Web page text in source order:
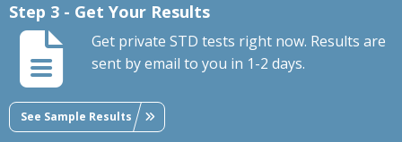
Step 3 - Get Your Results
Get private STD tests right now. Results are
sent by email to you in 1-2 days.
See Sample Results